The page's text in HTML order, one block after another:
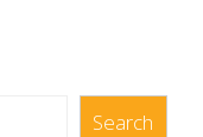
Search